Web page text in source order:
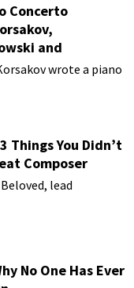
Concerto
and
wrote a piano
Things You Didn’t
Composer
lead
No One Has Ever